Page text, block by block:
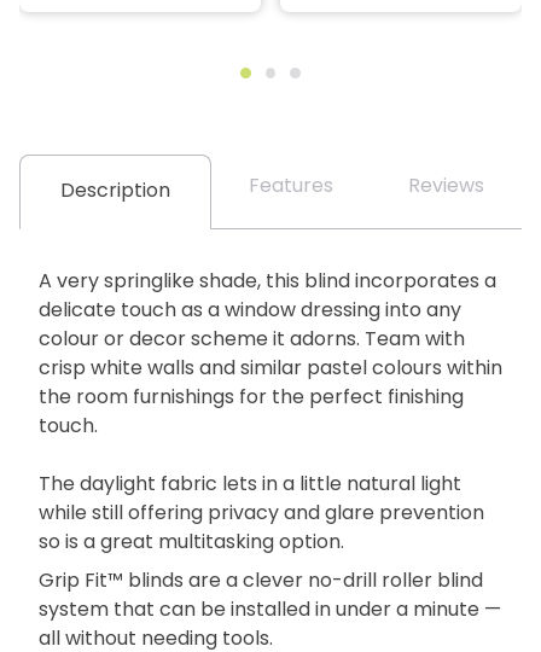
Description Features Reviews
A very springlike shade, this blind incorporates a
delicate touch as a window dressing into any
colour or decor scheme it adorns. Team with
crisp white walls and similar pastel colours within
the room furnishings for the perfect finishing
touch.
The daylight fabric lets in a little natural light
while still offering privacy and glare prevention
so is a great multitasking option.
Grip Fit™ blinds are a clever no-drill roller blind
system that can be installed in under a minute —
all without needing tools.